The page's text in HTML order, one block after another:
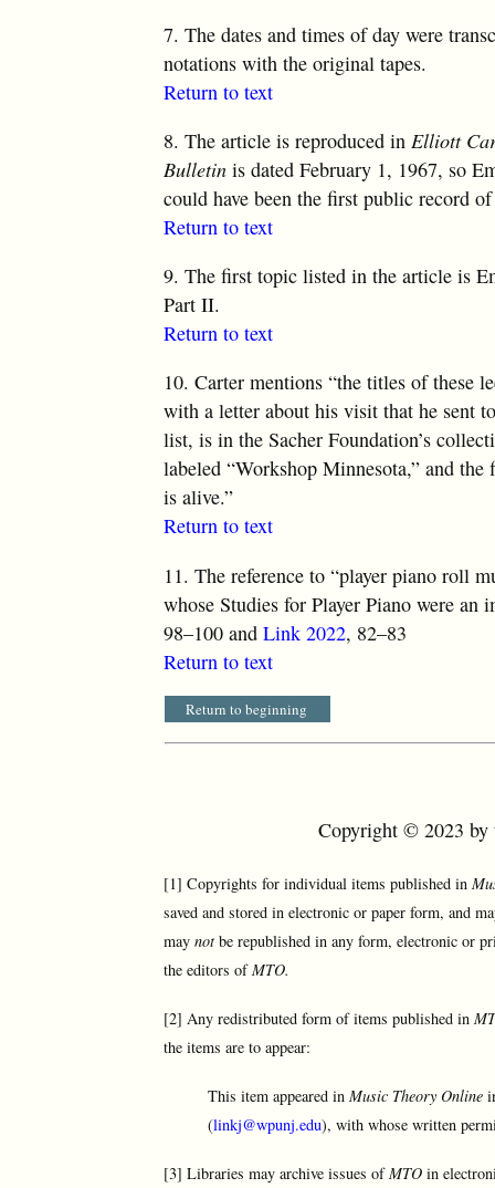
7. The dates and times of day were
notations with the original tapes.
Return to text
8. The article is reproduced inElliott
Bulletin is dated February 1, 1967, so
could have been the first public record
Return to text
9. The first topic listed in the article is
Part II.
Return to text
10. Carter mentions “the titles of these
with a letter about his visit that he sent
list, is in the Sacher Foundation’s
labeled “Workshop Minnesota,” and
is alive.”
Return to text
11. The reference to “player piano roll
whose Studies for Player Piano were
98–100 andLink 2022, 82–83
Return to text
Return to beginning
Copyright © 2023 by
[1] Copyrights for individual items published in
saved and stored in electronic or paper form, and
maynot be republished in any form, electronic or
the editors ofMTO.
[2] Any redistributed form of items published in
the items are to appear:
This item appeared inMusic Theory Online
(linkj@wpunj.edu), with whose written
[3] Libraries may archive issues ofMTO in